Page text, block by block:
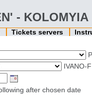
- KOLOMYIA
Tickets servers
IVANO-
after chosen date